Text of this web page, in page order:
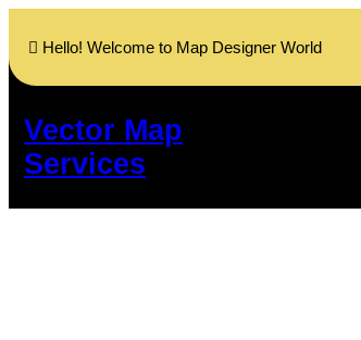
contentHello! Welcome to Map Designer World
Vector Map
Services